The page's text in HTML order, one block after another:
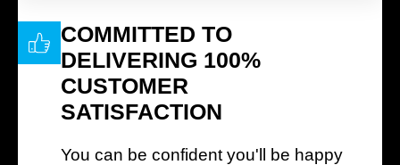
COMMITTED TO
DELIVERING 100%
CUSTOMER
SATISFACTION
You can be confident you'll be happy